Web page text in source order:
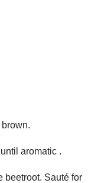
aromatic .
beetroot. Sauté for